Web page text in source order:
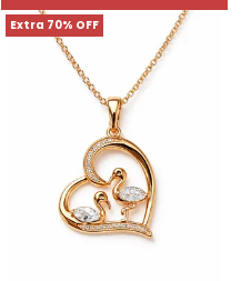
Extra 70% OFF